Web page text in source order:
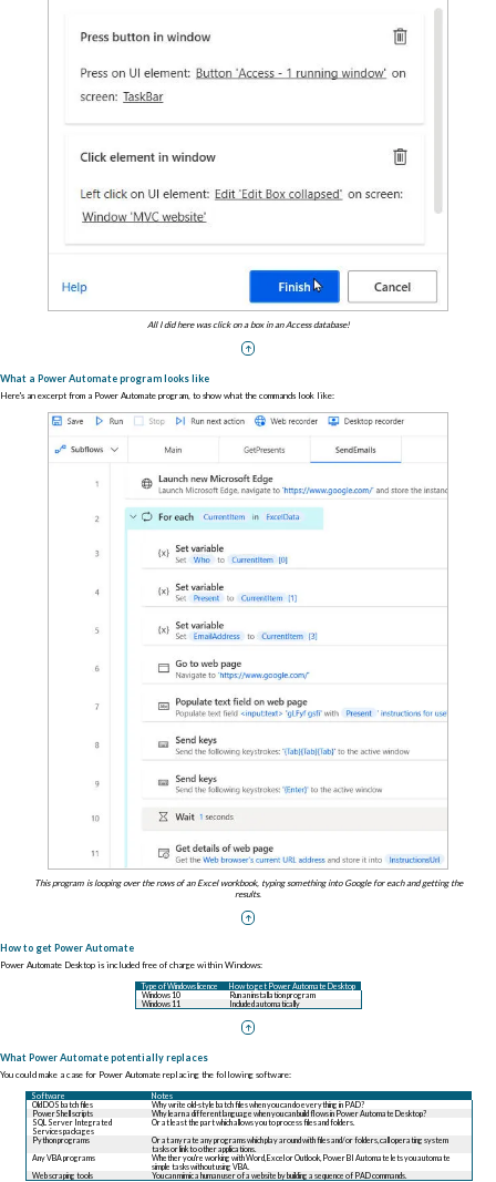
All I did here was click on a box in an Access database!
What a Power Automate program looks like
Here's an excerpt from a Power Automate program, to show what the commands look like:
This program is looping over the rows of an Excel workbook, typing something into Google for each and getting the
results.
How to get Power Automate
Power Automate Desktop is included free of charge within Windows:
Type of Windows licence
How to get Power Automate Desktop
Windows 10
Run an installation program
Windows 11
Included automatically
What Power Automate potentially replaces
You could make a case for Power Automate replacing the following software:
Software
Notes
Old DOS batch files
Why write old-style batch files when you can do everything in PAD?
PowerShell scripts
Why learn a different language when you can build flows in Power Automate Desktop?
SQL Server Integrated
Services packages
Or at least the part which allows you to process files and folders.
Python programs
Or at any rate any programs which play around with files and/or folders, call operating system
tasks or link to other applications.
Any VBA programs
Whether you're working with Word, Excel or Outlook, Power BI Automate lets you automate
simple tasks without using VBA.
Web scraping tools
You can mimic a human user of a website by building a sequence of PAD commands.